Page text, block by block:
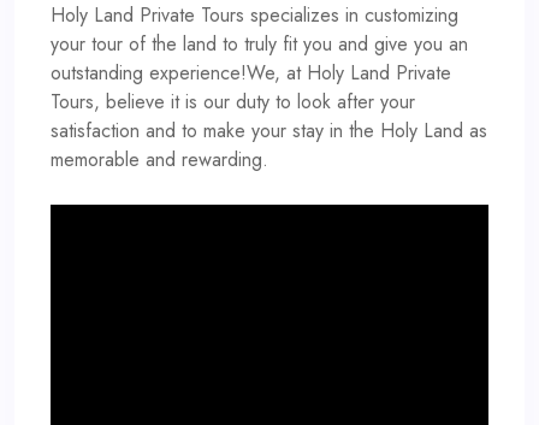
Holy Land Private Tours specializes in customizing
your tour of the land to truly fit you and give you an
outstanding experience!We, at Holy Land Private
Tours, believe it is our duty to look after your
satisfaction and to make your stay in the Holy Land as
memorable and rewarding.